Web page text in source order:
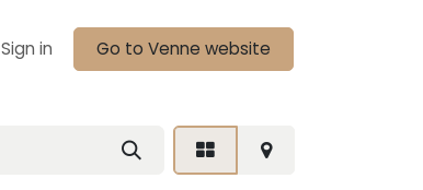
Sign in Go to Venne website